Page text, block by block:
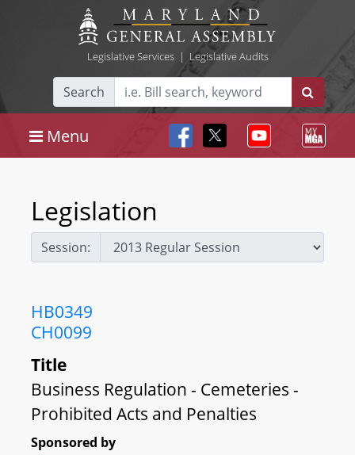
Legislative Services| Legislative Audits
Search
Menu
Legislation
Session:
HB0349
CH0099
Title
Business Regulation - Cemeteries -
Prohibited Acts and Penalties
Sponsored by